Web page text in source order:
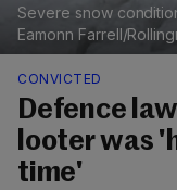
Severe snow
Eamonn Farrell/
CONVICTED
Defence
looter was
time'